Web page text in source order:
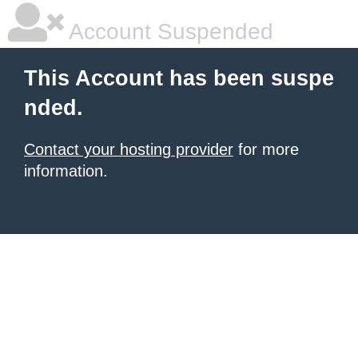
Account Suspended
This Account has been suspe
nded.
Contact your hosting provider for more
information.